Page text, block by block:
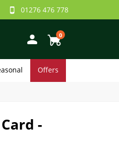
01276 476 778
0
Offers
-